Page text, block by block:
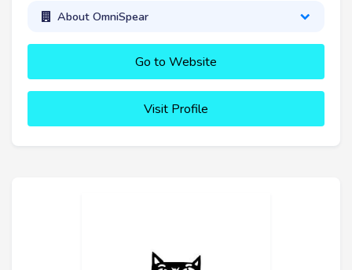
About OmniSpear
Go to Website
Visit Profile